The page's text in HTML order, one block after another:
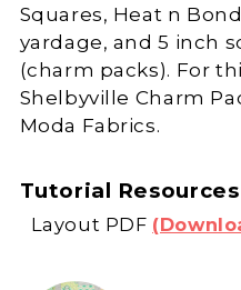
Squares, Heat n
yardage, and 5 inch
(charm packs). For
Shelbyville Charm
Moda Fabrics.
Tutorial Resources
Layout PDF